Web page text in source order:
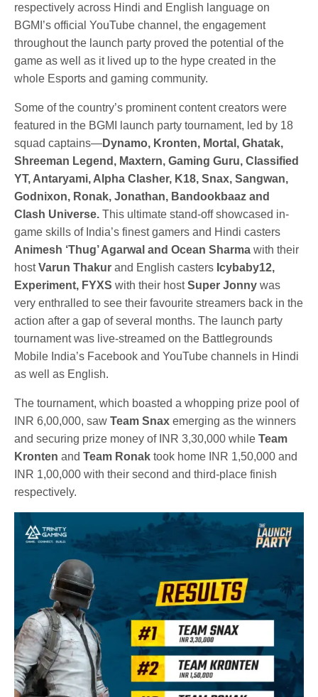
respectively across Hindi and English language on
BGMI’s official YouTube channel, the engagement
throughout the launch party proved the potential of the
game as well as it lived up to the hype created in the
whole Esports and gaming community.
Some of the country’s prominent content creators were
featured in the BGMI launch party tournament, led by 18
squad captains—Dynamo, Kronten, Mortal, Ghatak,
Shreeman Legend, Maxtern, Gaming Guru, Classified
YT, Antaryami, Alpha Clasher, K18, Snax, Sangwan,
Godnixon, Ronak, Jonathan, Bandookbaaz and
Clash Universe.This ultimate stand-off showcased in-
game skills of India’s finest gamers and Hindi casters
Animesh ‘Thug’ Agarwal and Ocean Sharma with their
hostVarun Thakur and English casters Icybaby12,
Experiment, FYXS with their hostSuper Jonny was
very enthralled to see their favourite streamers back in the
action after a gap of several months. The launch party
tournament was live-streamed on the Battlegrounds
Mobile India’s Facebook and YouTube channels in Hindi
as well as English.
The tournament, which boasted a whopping prize pool of
INR 6,00,000, sawTeam Snax emerging as the winners
and securing prize money of INR 3,30,000 whileTeam
Kronten andTeam Ronak took home INR 1,50,000 and
INR 1,00,000 with their second and third-place finish
respectively.